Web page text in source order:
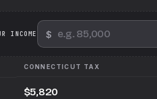
INCOME $
CONNECTICUT TAX
$5,820